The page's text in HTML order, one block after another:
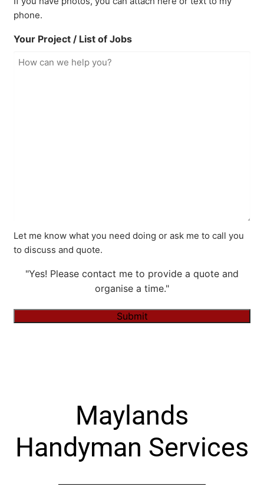
phone.
Your Project / List of Jobs
Let me know what you need doing or ask me to call you
to discuss and quote.
"Yes! Please contact me to provide a quote and
organise a time."
Submit
Maylands
Handyman Services